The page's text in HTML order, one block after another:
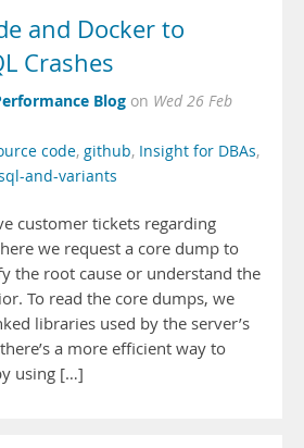
and Docker to
Crashes
Blog on Wed 26 Feb
code, github, Insight for DBAs,
and-variants
customer tickets regarding
we request a core dump to
the root cause or understand the
To read the core dumps, we
libraries used by the server’s
a more efficient way to
using […]